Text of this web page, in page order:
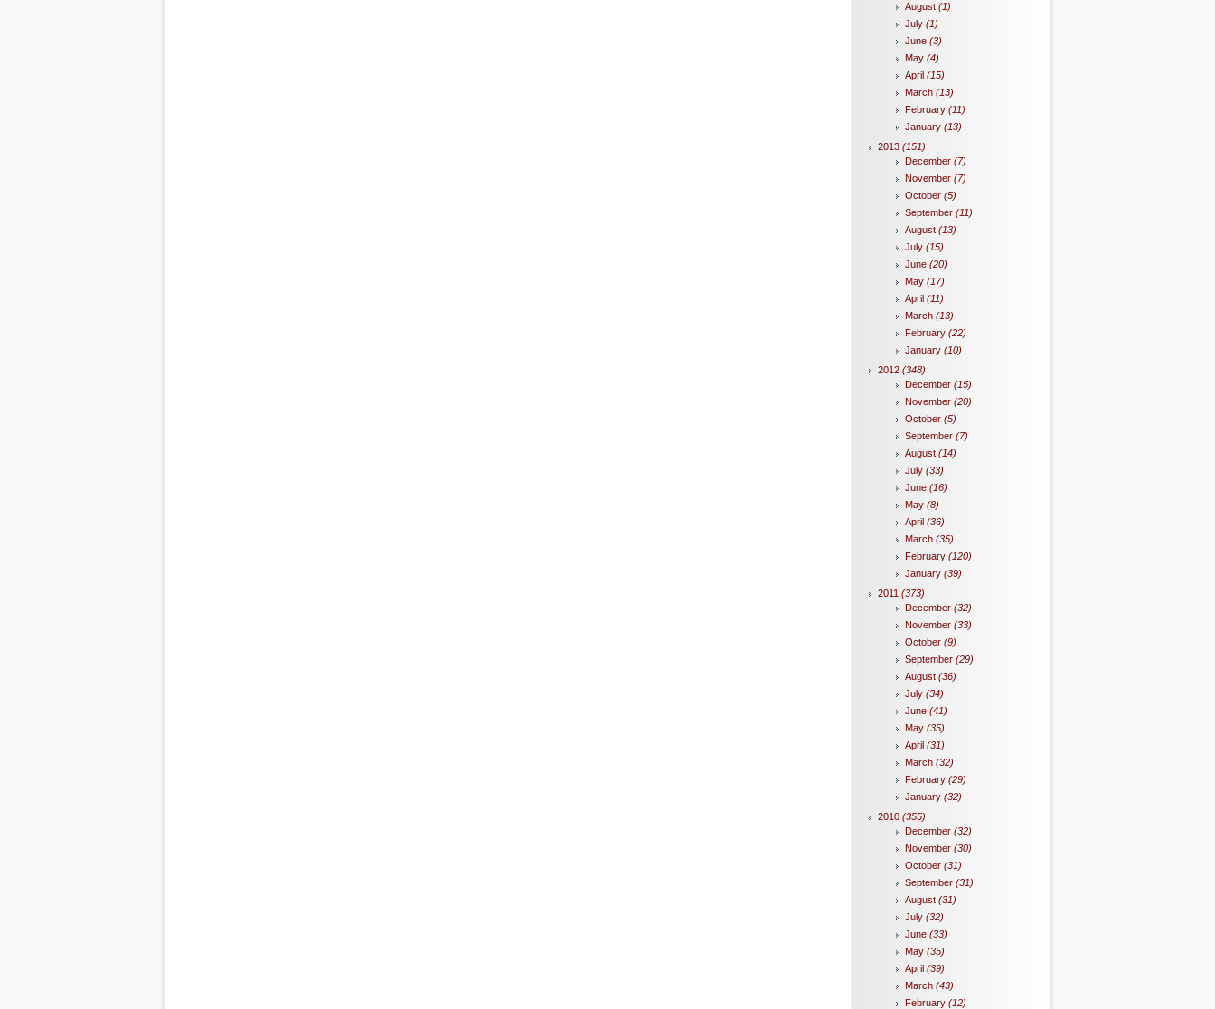
August (1)
July (1)
June (3)
May (4)
April (15)
March (13)
February (11)
January (13)
2013 (151)
December (7)
November (7)
October (5)
September (11)
August (13)
July (15)
June (20)
May (17)
April (11)
March (13)
February (22)
January (10)
2012 (348)
December (15)
November (20)
October (5)
September (7)
August (14)
July (33)
June (16)
May (8)
April (36)
March (35)
February (120)
January (39)
2011 (373)
December (32)
November (33)
October (9)
September (29)
August (36)
July (34)
June (41)
May (35)
April (31)
March (32)
February (29)
January (32)
2010 (355)
December (32)
November (30)
October (31)
September (31)
August (31)
July (32)
June (33)
May (35)
April (39)
March (43)
February (12)